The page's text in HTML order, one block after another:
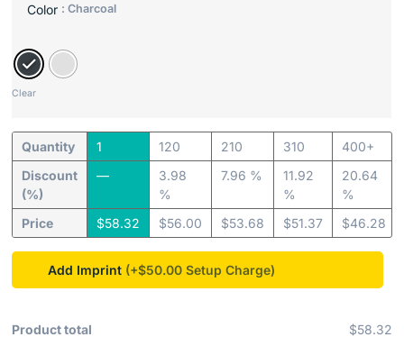
Color : Charcoal
Clear
Quantity
Discount
(%)
Price
1
—
$58.32
120
3.98
%
$56.00
210
7.96 %
$53.68
310
11.92
%
$51.37
400+
20.64
%
$46.28
Add Imprint (+$50.00
Product total
$58.32